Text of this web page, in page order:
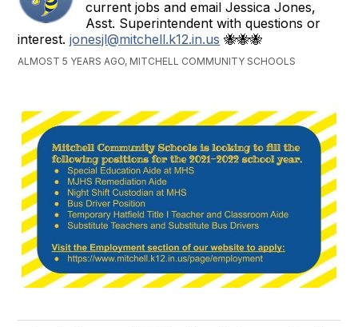
current jobs and email Jessica Jones,
Asst. Superintendent with questions or
interest.jonesjl@mitchell.k12.in.us 🐝🐝🐝
ALMOST 5 YEARS AGO, MITCHELL COMMUNITY SCHOOLS